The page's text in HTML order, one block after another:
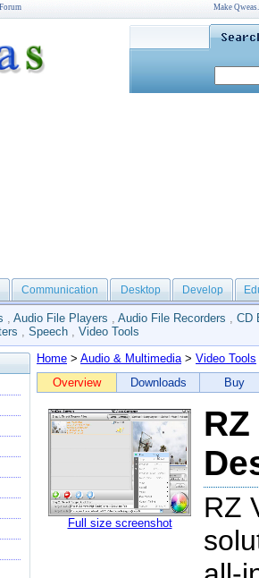
Make
Communication Desktop Develop
, Audio File Players , Audio File Recorders , CD
, Speech , Video Tools
Home > Audio & Multimedia> Video Tools
Overview
Downloads Buy
Full size screenshot
RZ